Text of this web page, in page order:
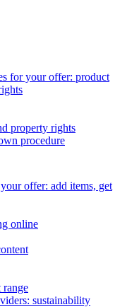
for your offer: product
property rights
procedure
offer: add items, get
online
range
sustainability